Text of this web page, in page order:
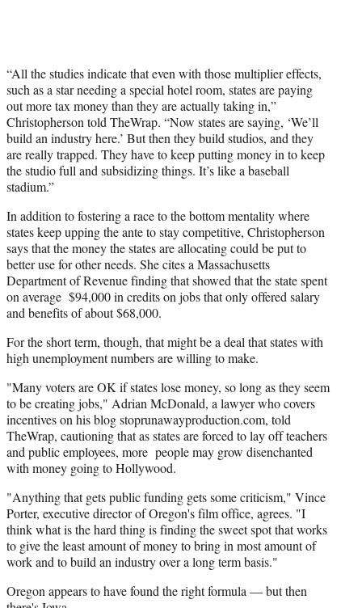
“All the studies indicate that even with those multiplier effects,
such as a star needing a special hotel room, states are paying
out more tax money than they are actually taking in,”
Christopherson told TheWrap. “Now states are saying, ‘We’ll
build an industry here.’ But then they build studios, and they
are really trapped. They have to keep putting money in to keep
the studio full and subsidizing things. It’s like a baseball
stadium.”
In addition to fostering a race to the bottom mentality where
states keep upping the ante to stay competitive, Christopherson
says that the money the states are allocating could be put to
better use for other needs. She cites a Massachusetts
Department of Revenue finding that showed that the state spent
on average $94,000 in credits on jobs that only offered salary
and benefits of about $68,000.
For the short term, though, that might be a deal that states with
high unemployment numbers are willing to make.
"Many voters are OK if states lose money, so long as they seem
to be creating jobs," Adrian McDonald, a lawyer who covers
incentives on his blog stoprunawayproduction.com, told
TheWrap, cautioning that as states are forced to lay off teachers
and public employees, more people may grow disenchanted
with money going to Hollywood.
"Anything that gets public funding gets some criticism," Vince
Porter, executive director of Oregon's film office, agrees. "I
think what is the hard thing is finding the sweet spot that works
to give the least amount of money to bring in most amount of
work and to build an industry over a long term basis."
Oregon appears to have found the right formula — but then